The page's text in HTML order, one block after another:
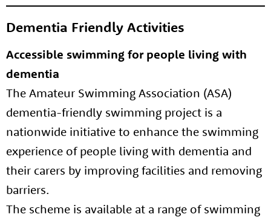
Dementia Friendly Activities
Accessible swimming for people living with
dementia
The Amateur Swimming Association (ASA)
dementia-friendly swimming project is a
nationwide initiative to enhance the swimming
experience of people living with dementia and
their carers by improving facilities and removing
barriers.
The scheme is available at a range of swimming